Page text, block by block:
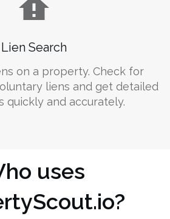
Lien Search
on a property. Check for
liens and get detailed
quickly and accurately.
uses